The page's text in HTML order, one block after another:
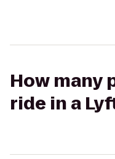
How many
ride in a